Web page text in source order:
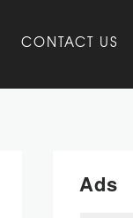
CONTACT US
Ads